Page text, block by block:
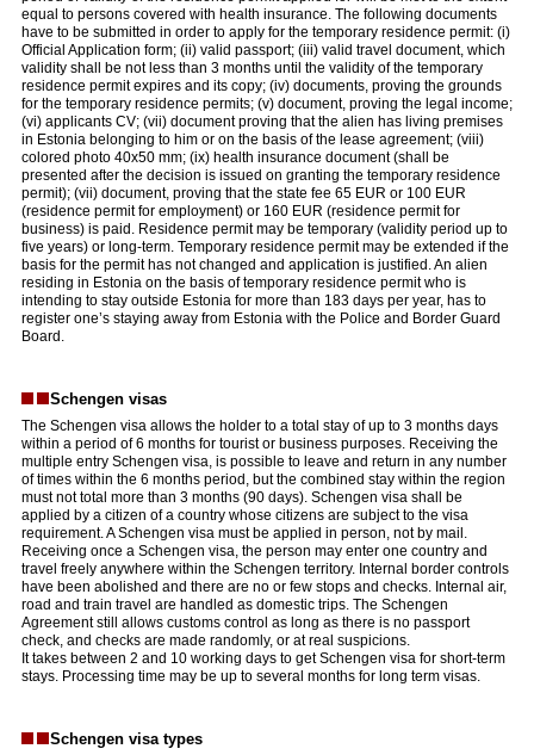
equal to persons covered with health insurance. The following documents
have to be submitted in order to apply for the temporary residence permit: (i)
Official Application form; (ii) valid passport; (iii) valid travel document, which
validity shall be not less than 3 months until the validity of the temporary
residence permit expires and its copy; (iv) documents, proving the grounds
for the temporary residence permits; (v) document, proving the legal income;
(vi) applicants CV; (vii) document proving that the alien has living premises
in Estonia belonging to him or on the basis of the lease agreement; (viii)
colored photo 40x50 mm; (ix) health insurance document (shall be
presented after the decision is issued on granting the temporary residence
permit); (vii) document, proving that the state fee 65 EUR or 100 EUR
(residence permit for employment) or 160 EUR (residence permit for
business) is paid. Residence permit may be temporary (validity period up to
five years) or long-term. Temporary residence permit may be extended if the
basis for the permit has not changed and application is justified. An alien
residing in Estonia on the basis of temporary residence permit who is
intending to stay outside Estonia for more than 183 days per year, has to
register one’s staying away from Estonia with the Police and Border Guard
Board.
Schengen visas
The Schengen visa allows the holder to a total stay of up to 3 months days
within a period of 6 months for tourist or business purposes. Receiving the
multiple entry Schengen visa, is possible to leave and return in any number
of times within the 6 months period, but the combined stay within the region
must not total more than 3 months (90 days). Schengen visa shall be
applied by a citizen of a country whose citizens are subject to the visa
requirement. A Schengen visa must be applied in person, not by mail.
Receiving once a Schengen visa, the person may enter one country and
travel freely anywhere within the Schengen territory. Internal border controls
have been abolished and there are no or few stops and checks. Internal air,
road and train travel are handled as domestic trips. The Schengen
Agreement still allows customs control as long as there is no passport
check, and checks are made randomly, or at real suspicions.
It takes between 2 and 10 working days to get Schengen visa for short-term
stays. Processing time may be up to several months for long term visas.
Schengen visa types